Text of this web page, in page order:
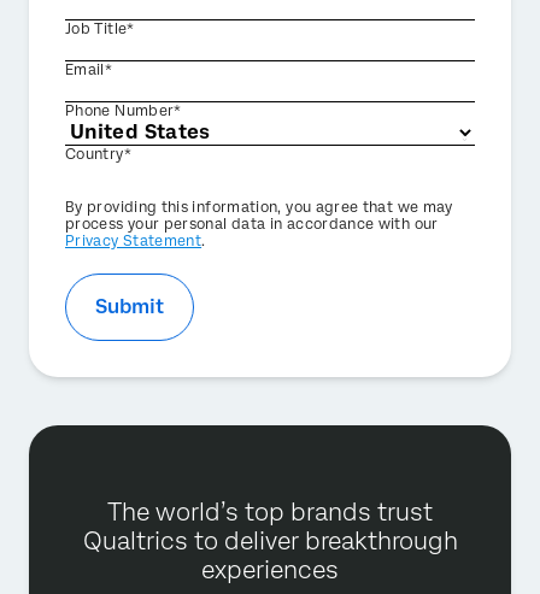
Job Title*
Email*
Phone Number*
Country*
Privacy
Optin
By providing this information, you agree that we may
process your personal data in accordance with our
Privacy Statement.
Submit
The world’s top brands trust
Qualtrics to deliver breakthrough
experiences